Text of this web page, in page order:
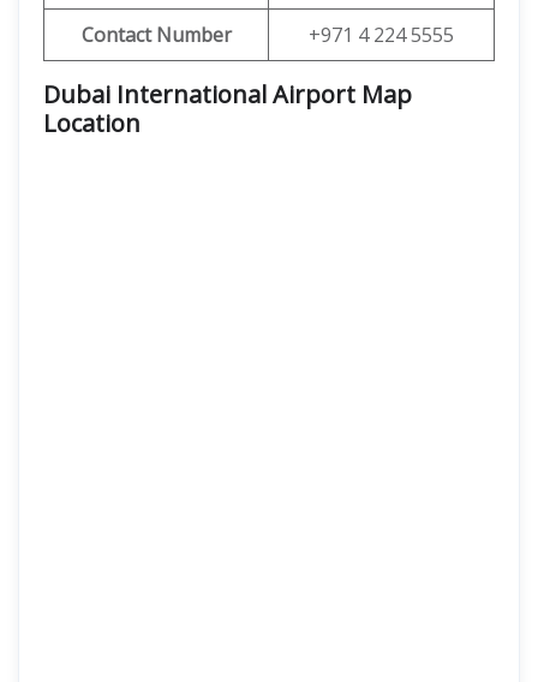
Contact Number
+971 4 224 5555
Dubai International Airport Map
Location